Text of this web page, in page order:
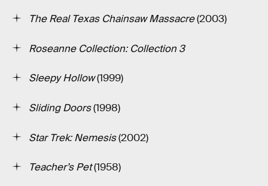
The Real Texas Chainsaw Massacre(2003)
Roseanne Collection: Collection 3
Sleepy Hollow(1999)
Sliding Doors(1998)
Star Trek: Nemesis(2002)
Teacher’s Pet(1958)